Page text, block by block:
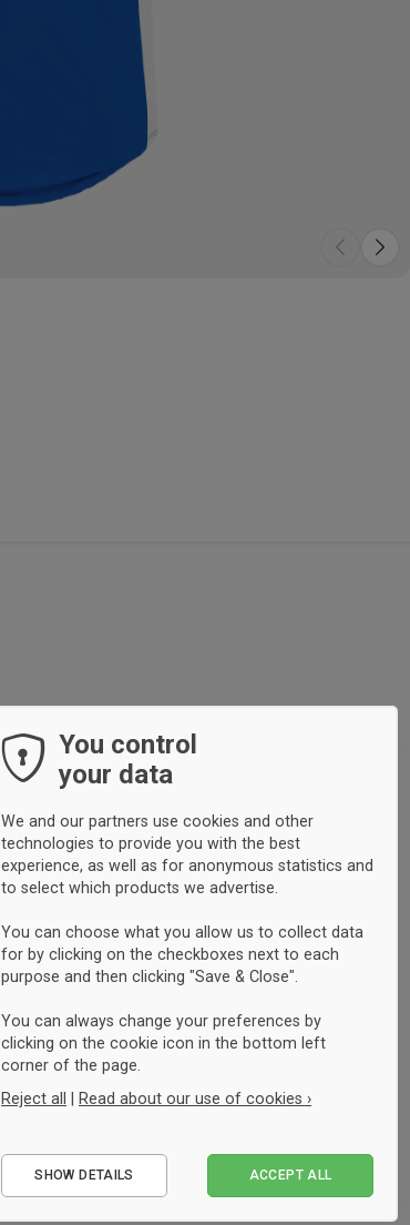
You control
your data
We and our partners use cookies and other
technologies to provide you with the best
experience, as well as for anonymous statistics and
to select which products we advertise.
You can choose what you allow us to collect data
for by clicking on the checkboxes next to each
purpose and then clicking "Save & Close".
You can always change your preferences by
clicking on the cookie icon in the bottom left
corner of the page.
Reject all | Read about our use of cookies ›
Performance
SHOW DETAILS ACCEPT ALL